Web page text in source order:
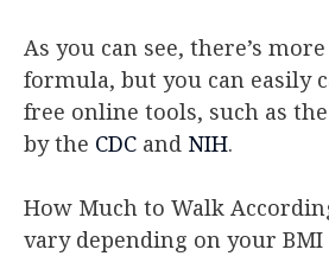
As you can see, there’s
formula, but you can easily
free online tools, such as
by the CDC and NIH.
How Much to Walk
vary depending on your BMI